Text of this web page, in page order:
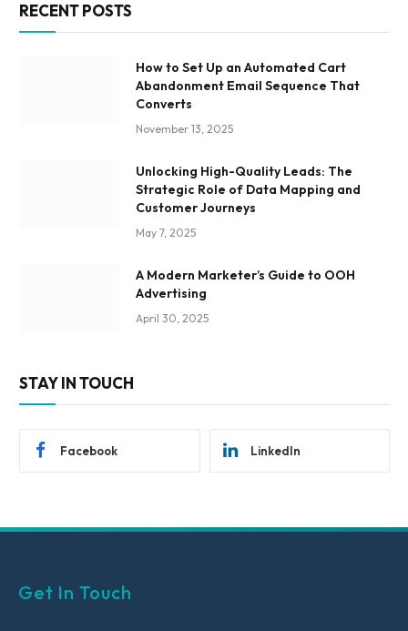
RECENT POSTS
How to Set Up an Automated Cart
Abandonment Email Sequence That
Converts
November 13, 2025
Unlocking High-Quality Leads: The
Strategic Role of Data Mapping and
Customer Journeys
May 7, 2025
A Modern Marketer’s Guide to OOH
Advertising
April 30, 2025
STAY IN TOUCH
Facebook LinkedIn
Get In Touch